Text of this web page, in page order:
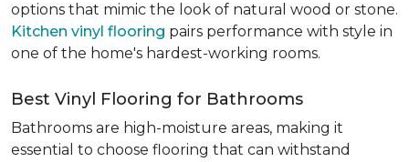
options that mimic the look of natural wood or stone.
Kitchen vinyl flooring pairs performance with style in
one of the home's hardest-working rooms.
Best Vinyl Flooring for Bathrooms
Bathrooms are high-moisture areas, making it
essential to choose flooring that can withstand